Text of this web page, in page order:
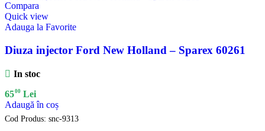
Compara
Quick view
Adauga la Favorite
Diuza injector Ford New Holland – Sparex 60261
In stoc
6500 Lei
Adaugă în coș
Cod Produs: snc-9313